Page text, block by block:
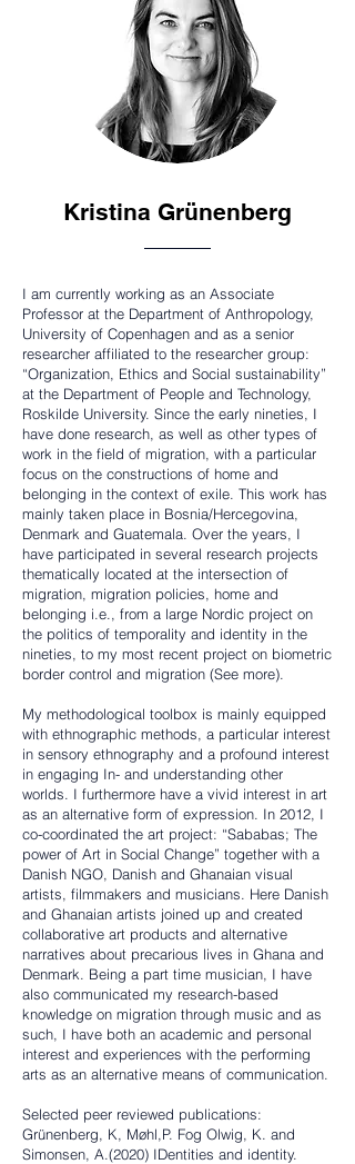
Kristina Grünenberg
I am currently working as an Associate
Professor at the Department of Anthropology,
University of Copenhagen and as a senior
researcher affiliated to the researcher group:
“Organization, Ethics and Social sustainability”
at the Department of People and Technology,
Roskilde University. Since the early nineties, I
have done research, as well as other types of
work in the field of migration, with a particular
focus on the constructions of home and
belonging in the context of exile. This work has
mainly taken place in Bosnia/Hercegovina,
Denmark and Guatemala. Over the years, I
have participated in several research projects
thematically located at the intersection of
migration, migration policies, home and
belonging i.e., from a large Nordic project on
the politics of temporality and identity in the
nineties, to my most recent project on biometric
border control and migration (See more).
My methodological toolbox is mainly equipped
with ethnographic methods, a particular interest
in sensory ethnography and a profound interest
in engaging In- and understanding other
worlds. I furthermore have a vivid interest in art
as an alternative form of expression. In 2012, I
co-coordinated the art project: “Sababas; The
power of Art in Social Change” together with a
Danish NGO, Danish and Ghanaian visual
artists, filmmakers and musicians. Here Danish
and Ghanaian artists joined up and created
collaborative art products and alternative
narratives about precarious lives in Ghana and
Denmark. Being a part time musician, I have
also communicated my research-based
knowledge on migration through music and as
such, I have both an academic and personal
interest and experiences with the performing
arts as an alternative means of communication.
Selected peer reviewed publications:
Grünenberg, K, Møhl,P. Fog Olwig, K. and
Simonsen, A.(2020) IDentities and identity.